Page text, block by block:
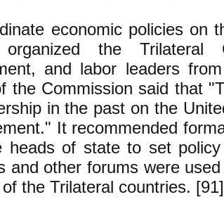
economic policies on
the Trilateral
and labor leaders
the Commission said that
in the past on the
It recommended
heads of state to set
and other forums were
the Trilateral countries. [91]